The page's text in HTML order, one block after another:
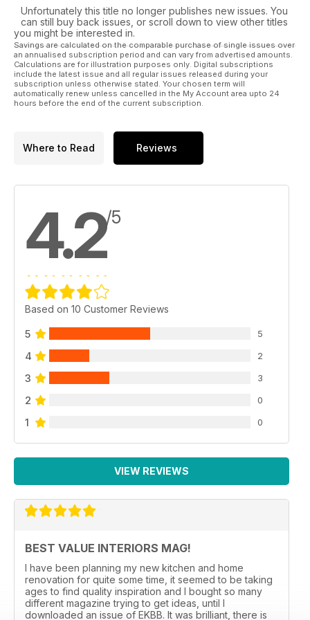
Unfortunately this title no longer publishes new issues. You
can still buy back issues, or scroll down to view other titles
you might be interested in.
Savings are calculated on the comparable purchase of single issues over
an annualised subscription period and can vary from advertised amounts.
Calculations are for illustration purposes only. Digital subscriptions
include the latest issue and all regular issues released during your
subscription unless otherwise stated. Your chosen term will
automatically renew unless cancelled in the My Account area upto 24
hours before the end of the current subscription.
Where to Read Reviews
4.2/5
Based on 10 Customer Reviews
5 5
4 2
3 3
2 0
1 0
VIEW REVIEWS
BEST VALUE INTERIORS MAG!
I have been planning my new kitchen and home
renovation for quite some time, it seemed to be taking
ages to find quality inspiration and I bought so many
different magazine trying to get ideas, until I
downloaded an issue of EKBB. It was brilliant, there is